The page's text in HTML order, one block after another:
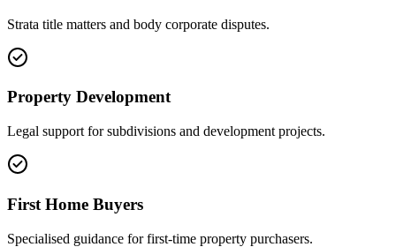
Strata title matters and body corporate disputes.
Property Development
Legal support for subdivisions and development projects.
First Home Buyers
Specialised guidance for first-time property purchasers.